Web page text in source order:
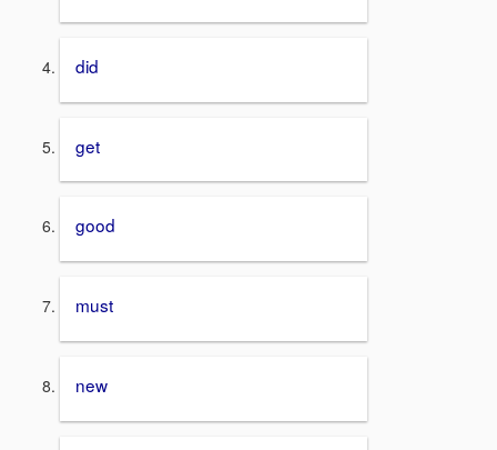
did
get
good
must
new